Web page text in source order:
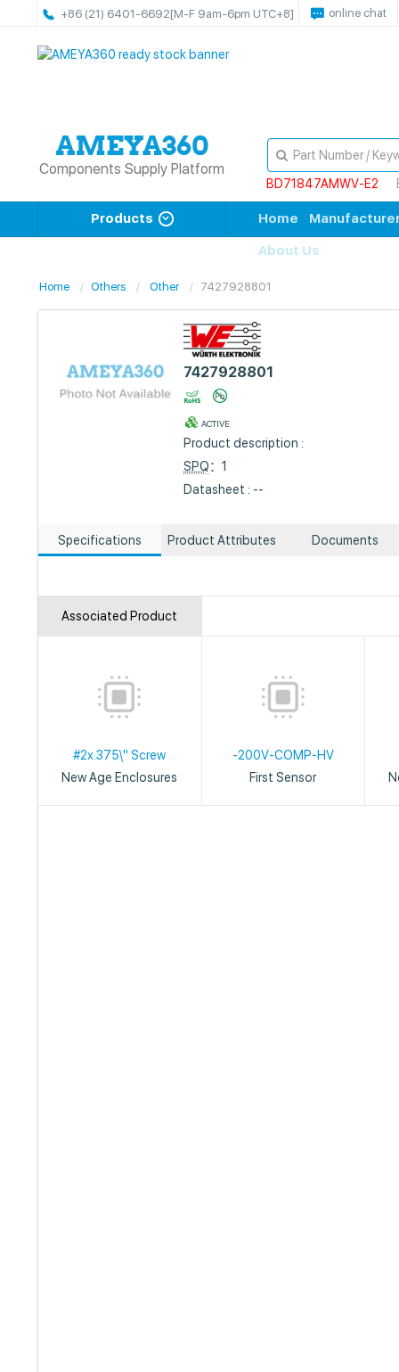
+86 (21) 6401-6692[M-F 9am-6pm UTC+8] online chat
Components Supply Platform
BD71847AMWV-E2
Products Home
About Us
Home Others Other 7427928801
7427928801
ACTIVE
Product description :
SPQ：1
Datasheet : --
Specifications Product Attributes Documents
Associated Product
#2x.375\" Screw
New Age Enclosures
-200V-COMP-HV
First Sensor